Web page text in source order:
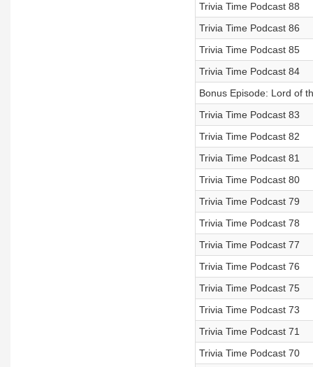
Trivia Time Podcast 88
Trivia Time Podcast 86
Trivia Time Podcast 85
Trivia Time Podcast 84
Bonus Episode: Lord of
Trivia Time Podcast 83
Trivia Time Podcast 82
Trivia Time Podcast 81
Trivia Time Podcast 80
Trivia Time Podcast 79
Trivia Time Podcast 78
Trivia Time Podcast 77
Trivia Time Podcast 76
Trivia Time Podcast 75
Trivia Time Podcast 73
Trivia Time Podcast 71
Trivia Time Podcast 70